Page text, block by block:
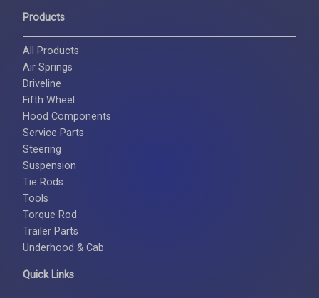
Products
All Products
Air Springs
Driveline
Fifth Wheel
Hood Components
Service Parts
Steering
Suspension
Tie Rods
Tools
Torque Rod
Trailer Parts
Underhood & Cab
Quick Links